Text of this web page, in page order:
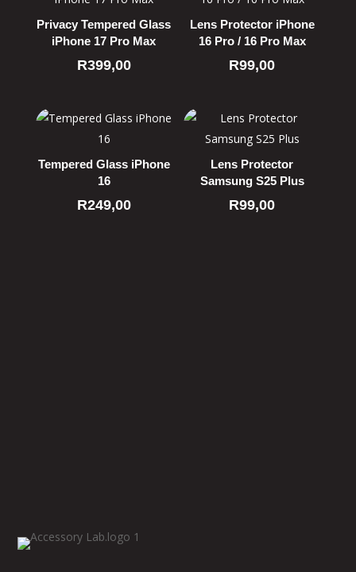
Privacy Tempered Glass
iPhone 17 Pro Max
R399,00
Lens Protector iPhone
16 Pro / 16 Pro Max
R99,00
Tempered Glass iPhone
16
R249,00
Lens Protector
Samsung S25 Plus
R99,00